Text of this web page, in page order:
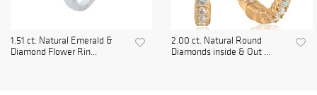
1.51 ct. Natural Emerald &
Diamond Flower Rin...
2.00 ct. Natural Round
Diamonds inside & Out ...